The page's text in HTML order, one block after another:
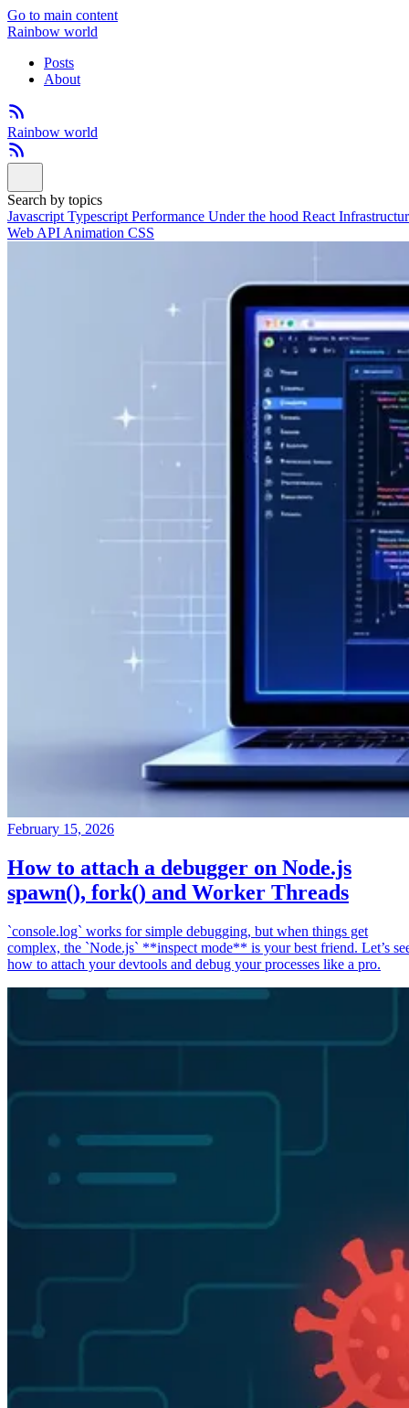
Go to main content
Rainbow world
Posts
About
Rainbow world
Search by topics
Javascript Typescript Performance Under the hood React
Web API Animation CSS
February 15, 2026
How to attach a debugger on Node.js
spawn(), fork() and Worker Threads
`console.log` works for simple debugging, but when things get
complex, the `Node.js` **inspect mode** is your best friend. Let’s
how to attach your devtools and debug your processes like a pro.